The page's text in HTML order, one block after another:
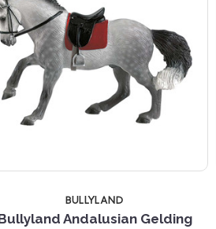
BULLYLAND
Andalusian Gelding